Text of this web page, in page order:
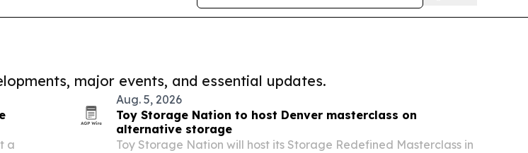
major events, and essential updates.
a
Aug. 5, 2026
Toy Storage Nation to host Denver masterclass on
alternative storage
Toy Storage Nation will host its Storage Redefined Masterclass in